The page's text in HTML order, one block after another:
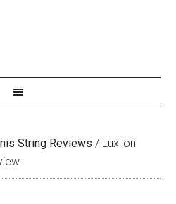
String Reviews / Luxilon